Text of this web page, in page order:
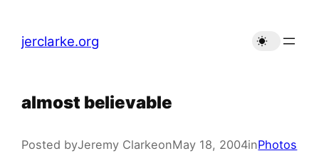
content
jerclarke.org
almost believable
Posted byJeremy ClarkeonMay 18, 2004inPhotos